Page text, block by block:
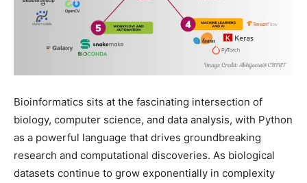
Bioinformatics sits at the fascinating intersection of
biology, computer science, and data analysis, with Python
as a powerful language that drives groundbreaking
research and computational discoveries. As biological
datasets continue to grow exponentially in complexity